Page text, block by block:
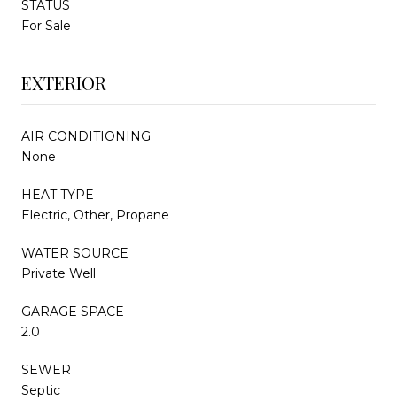
STATUS
For Sale
EXTERIOR
AIR CONDITIONING
None
HEAT TYPE
Electric, Other, Propane
WATER SOURCE
Private Well
GARAGE SPACE
2.0
SEWER
Septic